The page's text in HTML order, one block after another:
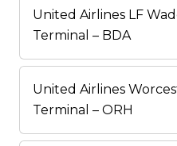
United Airlines LF
Terminal – BDA
United Airlines
Terminal – ORH